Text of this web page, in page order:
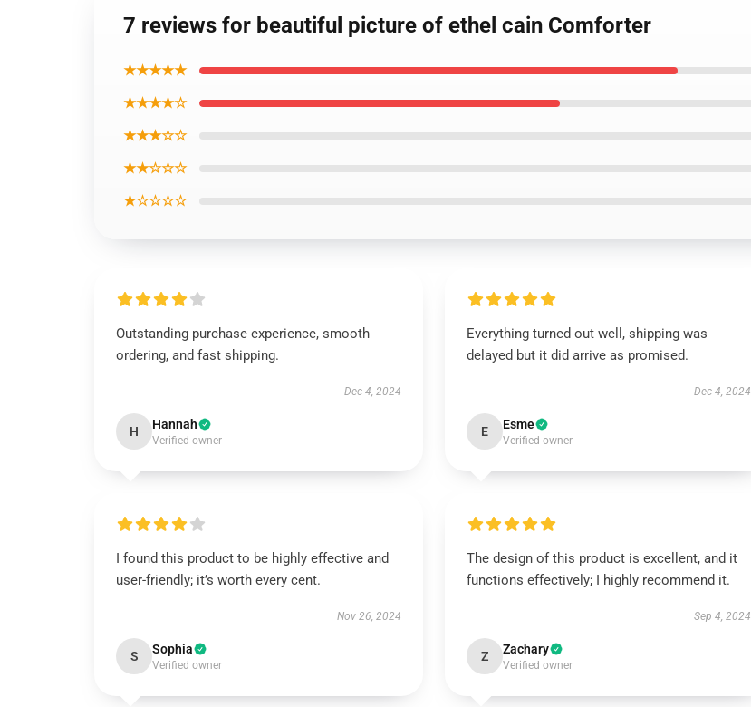
7 reviews for beautiful picture of ethel cain Comforter
★★★★★
★★★★☆
★★★☆☆
★★☆☆☆
★☆☆☆☆
Outstanding purchase experience, smooth
ordering, and fast shipping.
Dec 4, 2024
H Hannah
Verified owner
Everything turned out well, shipping was
delayed but it did arrive as promised.
Dec 4, 2024
E Esme
Verified owner
I found this product to be highly effective and
user-friendly; it’s worth every cent.
Nov 26, 2024
S Sophia
Verified owner
The design of this product is excellent, and it
functions effectively; I highly recommend it.
Sep 4, 2024
Z Zachary
Verified owner